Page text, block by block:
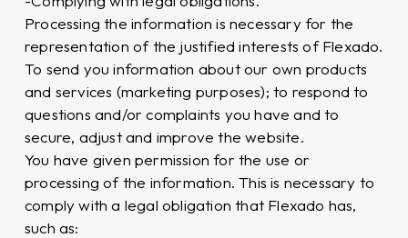
Processing the information is necessary for the
representation of the justified interests of Flexado.
To send you information about our own products
and services (marketing purposes); to respond to
questions and/or complaints you have and to
secure, adjust and improve the website.
You have given permission for the use or
processing of the information. This is necessary to
comply with a legal obligation that Flexado has,
such as: